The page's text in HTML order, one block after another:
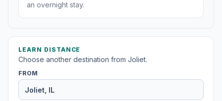
an overnight stay.
LEARN DISTANCE
Choose another destination from Joliet.
FROM